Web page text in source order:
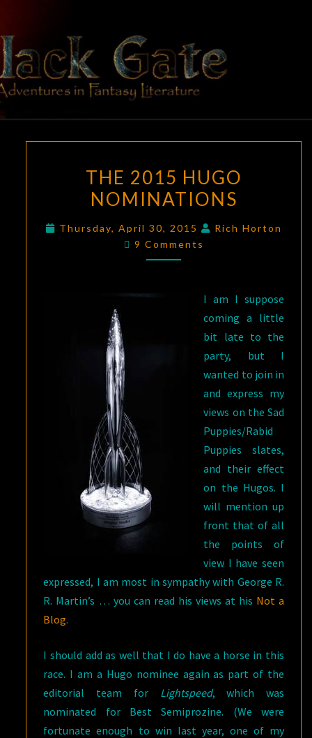
content
BLACK
GATE
Adventures
In Fantasy
Literature
2015
HUGO
THE 2015 HUGO
NOMINATIONS
Thursday, April 30, 2015
Rich Horton
Comments
9 Comments
I am I suppose
coming a little
bit late to the
party, but I
wanted to join in
and express my
views on the Sad
Puppies/Rabid
Puppies slates,
and their effect
on the Hugos. I
will mention up
front that of all
the points of
view I have seen
expressed, I am most in sympathy with George R.
R. Martin’s … you can read his views at his Not a
Blog.
I should add as well that I do have a horse in this
race. I am a Hugo nominee again as part of the
editorial team for Lightspeed, which was
nominated for Best Semiprozine. (We were
fortunate enough to win last year, one of my